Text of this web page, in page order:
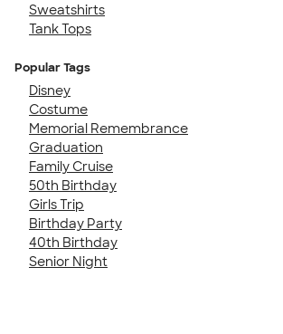
Sweatshirts
Tank Tops
Popular Tags
Disney
Costume
Memorial Remembrance
Graduation
Family Cruise
50th Birthday
Girls Trip
Birthday Party
40th Birthday
Senior Night